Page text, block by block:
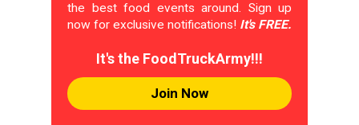
the best food events around. Sign up
now for exclusive notifications! It's FREE.
It's the FoodTruckArmy!!!
Join Now